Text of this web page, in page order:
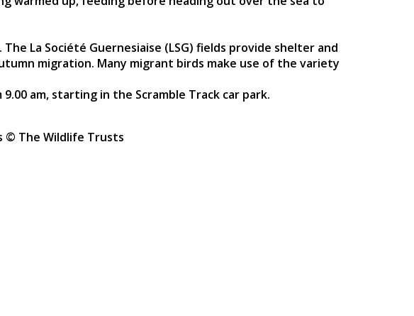
La Société Guernesiaise (LSG) fields provide shelter and
migration. Many migrant birds make use of the variety
am, starting in the Scramble Track car park.
© The Wildlife Trusts